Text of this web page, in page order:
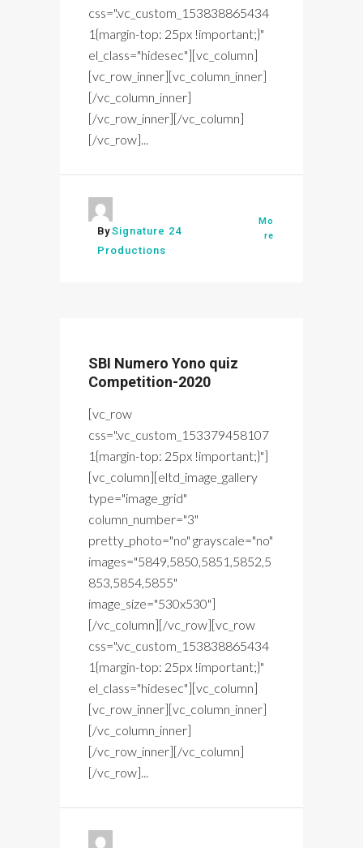
css=".vc_custom_153838865434
1{margin-top: 25px !important;}"
el_class="hidesec"][vc_column]
[vc_row_inner][vc_column_inner]
[/vc_column_inner]
[/vc_row_inner][/vc_column]
[/vc_row]...
BySignature 24
Productions
Mo
re
SBI Numero Yono quiz
Competition-2020
[vc_row
css=".vc_custom_153379458107
1{margin-top: 25px !important;}"]
[vc_column][eltd_image_gallery
type="image_grid"
column_number="3"
pretty_photo="no" grayscale="no"
images="5849,5850,5851,5852,5
853,5854,5855"
image_size="530x530"]
[/vc_column][/vc_row][vc_row
css=".vc_custom_153838865434
1{margin-top: 25px !important;}"
el_class="hidesec"][vc_column]
[vc_row_inner][vc_column_inner]
[/vc_column_inner]
[/vc_row_inner][/vc_column]
[/vc_row]...